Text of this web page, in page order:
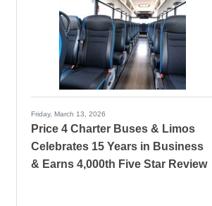
Friday, March 13, 2026
Price 4 Charter Buses & Limos
Celebrates 15 Years in Business
& Earns 4,000th Five Star Review